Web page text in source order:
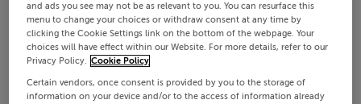
and ads you see may not be as relevant to you. You can resurface this
menu to change your choices or withdraw consent at any time by
clicking the Cookie Settings link on the bottom of the webpage. Your
choices will have effect within our Website. For more details, refer to our
Privacy Policy. Cookie Policy
Certain vendors, once consent is provided by you to the storage of
information on your device and/or to the access of information already